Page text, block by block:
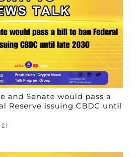
and Senate would pass a
Reserve issuing CBDC until